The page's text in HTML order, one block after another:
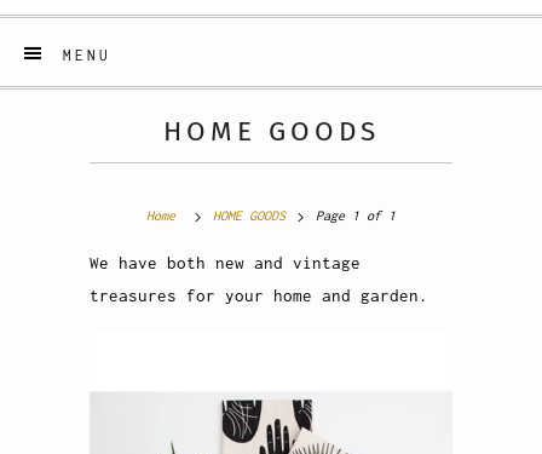
MENU
HOME GOODS
Home HOME GOODS Page 1 of 1
We have both new and vintage
treasures for your home and garden.